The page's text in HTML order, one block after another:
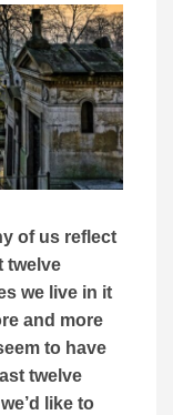
of us reflect
twelve
we live in it
and more
to have
twelve
like to